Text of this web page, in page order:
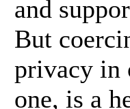
and
But
privacy in
one, is a